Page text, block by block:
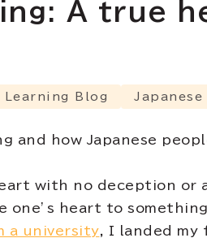
A true
Learning Blog Japanese
and how Japanese
with no deception or
one’s heart to
a university, I landed